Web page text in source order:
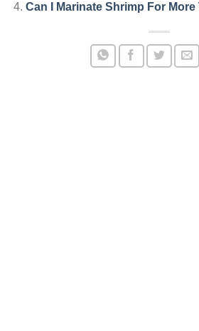
Can I Marinate Shrimp For